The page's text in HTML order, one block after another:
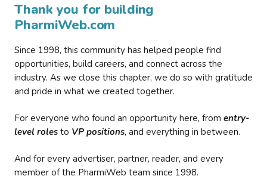
Thank you for building
PharmiWeb.com
Since 1998, this community has helped people find
opportunities, build careers, and connect across the
industry. As we close this chapter, we do so with gratitude
and pride in what we created together.
For everyone who found an opportunity here, from entry-
level roles to VP positions, and everything in between.
And for every advertiser, partner, reader, and every
member of the PharmiWeb team since 1998.